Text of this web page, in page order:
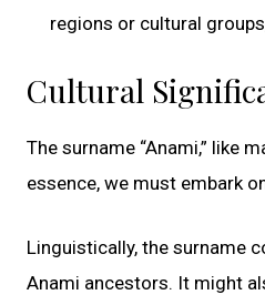
regions or cultural
Cultural
The surname “Anami,” like
essence, we must embark
Linguistically, the surname
Anami ancestors. It might